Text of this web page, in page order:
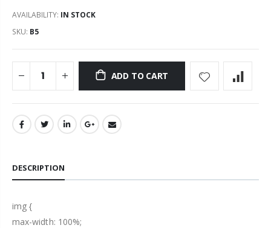
AVAILABILITY: IN STOCK
SKU: B5
ADD TO CART
DESCRIPTION
img {
max-width: 100%;